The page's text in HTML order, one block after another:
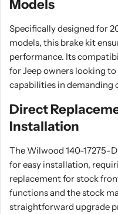
Models
Specifically designed for
models, this brake kit
performance. Its
for Jeep owners looking
capabilities in demanding
Direct
Installation
The Wilwood 140-17275-
for easy installation,
replacement for stock
functions and the stock
straightforward upgrade